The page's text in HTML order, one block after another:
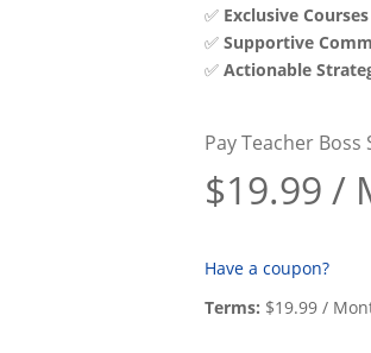
✅ Exclusive
✅ Supportive
✅ Actionable
Pay Teacher Boss
$19.99 /
Have a coupon?
Terms: $19.99 /